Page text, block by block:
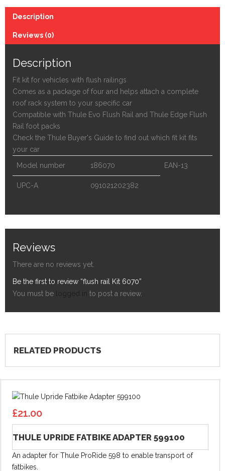
Description
Reviews (0)
Description
Fit kit for vehicles with flush railings
Comes as a package of four and helps attach a complete
roof rack system to your specific car
Compatible with Thule Evo Flush Rail and Thule Edge Flush
Rail foot packs
Check the Thule Buyer's Guide to find out which fit kit fits
your car
Model number
186070 EAN-13
UPC-A 091021202382
Reviews
There are no reviews yet.
Be the first to review “flush rail Kit 6070”
You must be
to post a review.
RELATED PRODUCTS
£21.00
THULE UPRIDE FATBIKE ADAPTER 599100
An adapter for Thule ProRide 598 to enable transport of
fatbikes.